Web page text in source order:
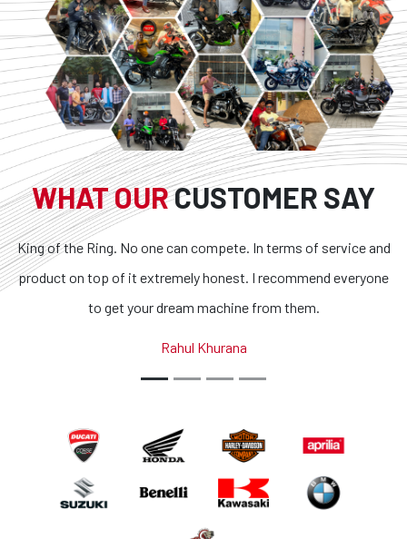
WHAT OURCUSTOMER SAY
King of the Ring. No one can compete. In terms of service and
product on top of it extremely honest. I recommend everyone
to get your dream machine from them.
Rahul Khurana